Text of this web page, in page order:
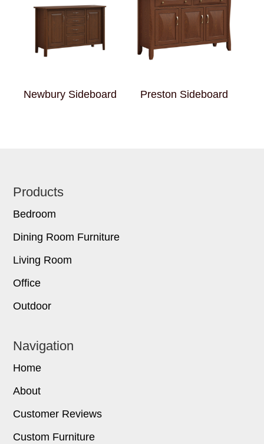
Newbury Sideboard Preston Sideboard
Footer
Products
Bedroom
Dining Room Furniture
Living Room
Office
Outdoor
Navigation
Home
About
Customer Reviews
Custom Furniture